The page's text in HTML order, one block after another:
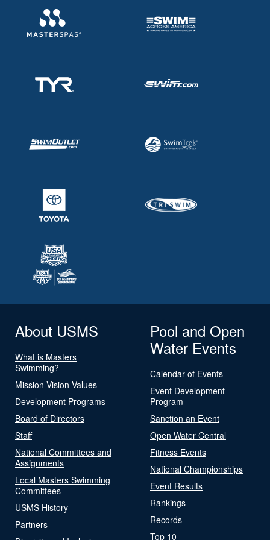
About USMS
What is Masters
Swimming?
Mission Vision Values
Development Programs
Board of Directors
Staff
National Committees and
Assignments
Local Masters Swimming
Committees
USMS History
Partners
Pool and Open
Water Events
Calendar of Events
Event Development
Program
Sanction an Event
Open Water Central
Fitness Events
National Championships
Event Results
Rankings
Records
Top 10